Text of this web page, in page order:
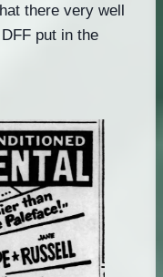
there very well
put in the